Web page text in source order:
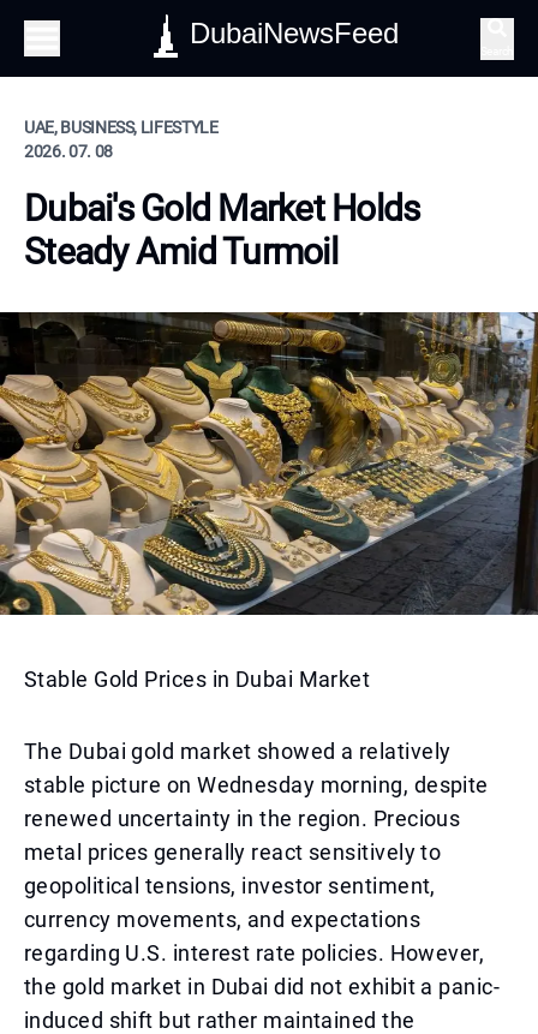
DubaiNewsFeed
UAE, BUSINESS, LIFESTYLE
2026. 07. 08
Dubai's Gold Market Holds
Steady Amid Turmoil
Stable Gold Prices in Dubai Market
The Dubai gold market showed a relatively
stable picture on Wednesday morning, despite
renewed uncertainty in the region. Precious
metal prices generally react sensitively to
geopolitical tensions, investor sentiment,
currency movements, and expectations
regarding U.S. interest rate policies. However,
the gold market in Dubai did not exhibit a panic-
induced shift but rather maintained the